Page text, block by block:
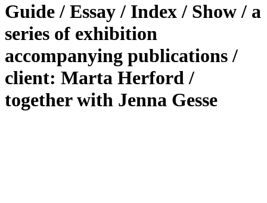
Guide / Essay / Index / Show / a
series of exhibition
accompanying publications /
client: Marta Herford /
together with Jenna Gesse